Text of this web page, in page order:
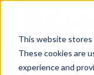
This website stores
These cookies are
experience and
Skip
content